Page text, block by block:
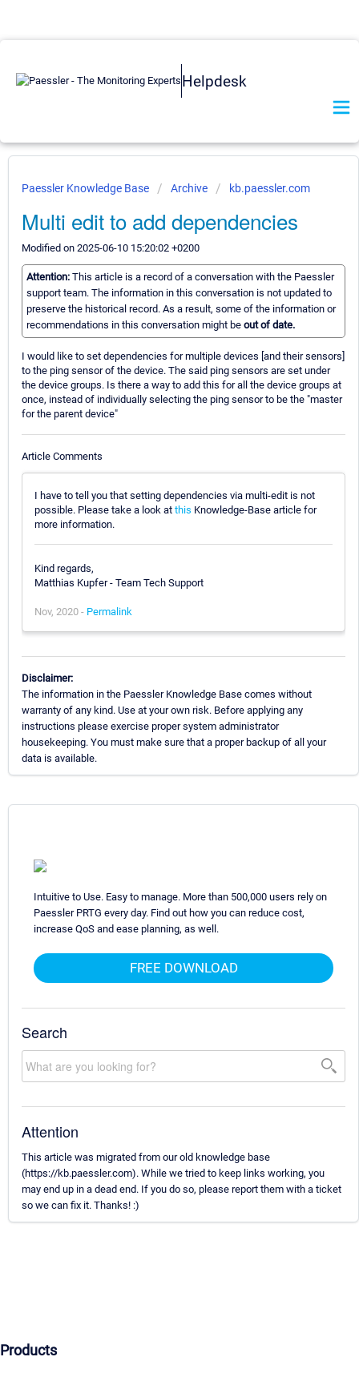
Helpdesk
Paessler Knowledge Base Archive kb.paessler.com
Multi edit to add dependencies
Modified on 2025-06-10 15:20:02 +0200
Attention: This article is a record of a conversation with the Paessler
support team. The information in this conversation is not updated to
preserve the historical record. As a result, some of the information or
recommendations in this conversation might be out of date.
I would like to set dependencies for multiple devices [and their sensors]
to the ping sensor of the device. The said ping sensors are set under
the device groups. Is there a way to add this for all the device groups at
once, instead of individually selecting the ping sensor to be the "master
for the parent device"
Article Comments
I have to tell you that setting dependencies via multi-edit is not
possible. Please take a look at this Knowledge-Base article for
more information.
Kind regards,
Matthias Kupfer - Team Tech Support
Nov, 2020 - Permalink
Disclaimer:
The information in the Paessler Knowledge Base comes without
warranty of any kind. Use at your own risk. Before applying any
instructions please exercise proper system administrator
housekeeping. You must make sure that a proper backup of all your
data is available.
Intuitive to Use. Easy to manage. More than 500,000 users rely on
Paessler PRTG every day. Find out how you can reduce cost,
increase QoS and ease planning, as well.
FREE DOWNLOAD
Search
Attention
This article was migrated from our old knowledge base
(https://kb.paessler.com). While we tried to keep links working, you
may end up in a dead end. If you do so, please report them with a ticket
so we can fix it. Thanks! :)
Products